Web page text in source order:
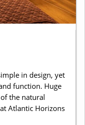
in design, yet
function. Huge
the natural
Atlantic Horizons